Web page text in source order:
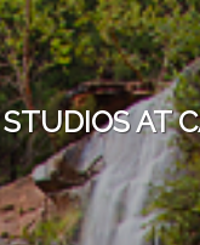
STUDIOS AT